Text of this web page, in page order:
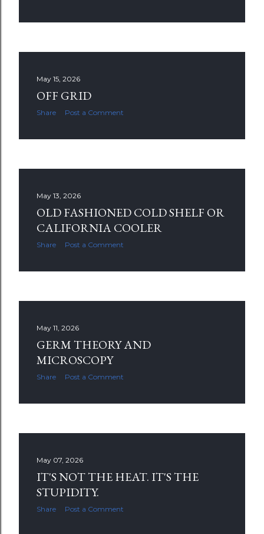
May 15, 2026
OFF GRID
Share Post a Comment
May 13, 2026
OLD FASHIONED COLD SHELF OR
CALIFORNIA COOLER
Share Post a Comment
May 11, 2026
GERM THEORY AND
MICROSCOPY
Share Post a Comment
May 07, 2026
IT'S NOT THE HEAT. IT'S THE
STUPIDITY.
Share Post a Comment